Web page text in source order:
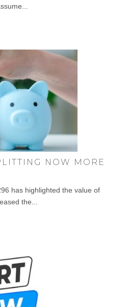
NOW MORE
has highlighted the value of
the...